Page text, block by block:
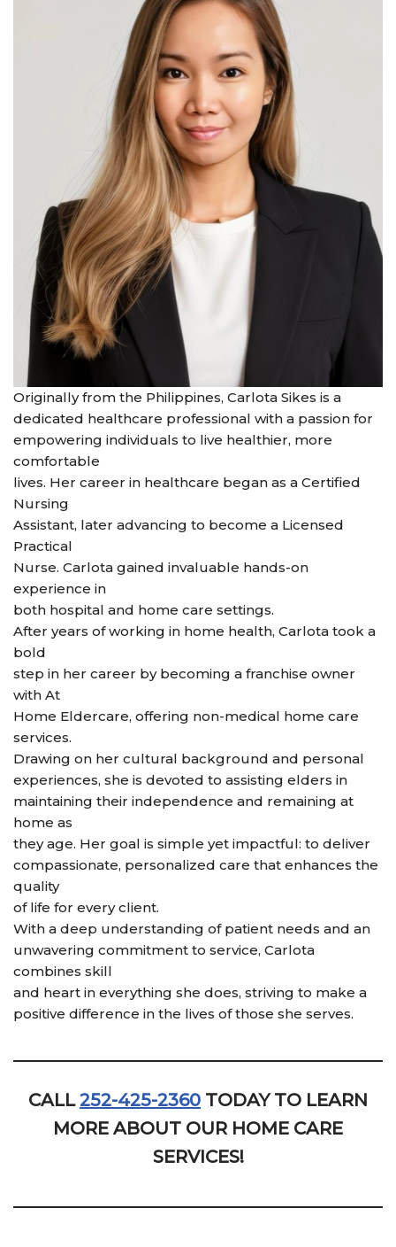
Originally from the Philippines, Carlota Sikes is a
dedicated healthcare professional with a passion for
empowering individuals to live healthier, more
comfortable
lives. Her career in healthcare began as a Certified
Nursing
Assistant, later advancing to become a Licensed
Practical
Nurse. Carlota gained invaluable hands-on
experience in
both hospital and home care settings.
After years of working in home health, Carlota took a
bold
step in her career by becoming a franchise owner
with At
Home Eldercare, offering non-medical home care
services.
Drawing on her cultural background and personal
experiences, she is devoted to assisting elders in
maintaining their independence and remaining at
home as
they age. Her goal is simple yet impactful: to deliver
compassionate, personalized care that enhances the
quality
of life for every client.
With a deep understanding of patient needs and an
unwavering commitment to service, Carlota
combines skill
and heart in everything she does, striving to make a
positive difference in the lives of those she serves.
CALL252-425-2360 TODAY TO LEARN
MORE ABOUT OUR HOME CARE
SERVICES!